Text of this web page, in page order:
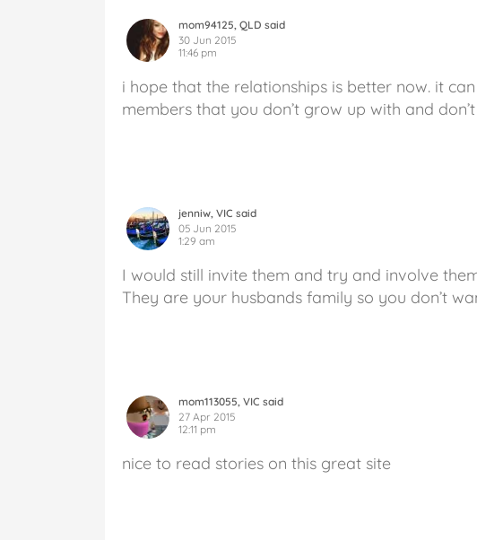
mom94125, QLD said
30 Jun 2015
11:46 pm
i hope that the relationships is better now. it
members that you don’t grow up with and
jenniw, VIC said
05 Jun 2015
1:29 am
I would still invite them and try and involve
They are your husbands family so you don’t
mom113055, VIC said
27 Apr 2015
12:11 pm
nice to read stories on this great site